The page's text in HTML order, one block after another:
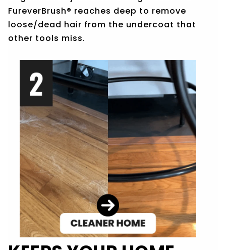
FureverBrush® reaches deep to remove
loose/dead hair from the undercoat that
other tools miss.